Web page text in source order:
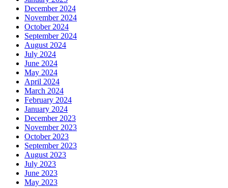
December 2024
November 2024
October 2024
September 2024
August 2024
July 2024
June 2024
May 2024
April 2024
March 2024
February 2024
January 2024
December 2023
November 2023
October 2023
September 2023
August 2023
July 2023
June 2023
May 2023